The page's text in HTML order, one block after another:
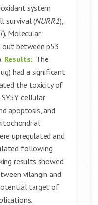
system
survival (NURR1),
). Molecular
out between p53
Results: The
had a significant
the toxicity of
cellular
apoptosis, and
upregulated and
following
results showed
vilangin and
target of